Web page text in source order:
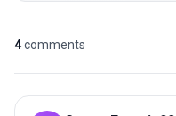
4comments